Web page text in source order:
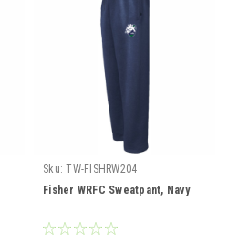
Sku: TW-FISHRW204
Fisher WRFC Sweatpant, Navy